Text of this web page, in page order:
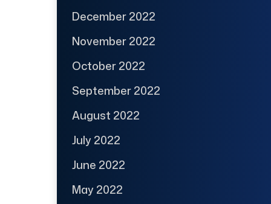
December 2022
November 2022
October 2022
September 2022
August 2022
July 2022
June 2022
May 2022